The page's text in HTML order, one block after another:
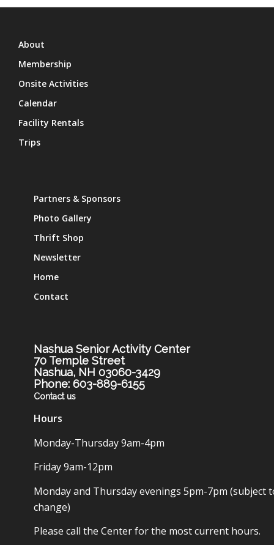
About
Membership
Onsite Activities
Calendar
Facility Rentals
Trips
Partners & Sponsors
Photo Gallery
Thrift Shop
Newsletter
Home
Contact
Nashua Senior Activity Center
70 Temple Street
Nashua, NH 03060-3429
Phone: 603-889-6155
Contact us
Hours
Monday-Thursday 9am-4pm
Friday 9am-12pm
Monday and Thursday evenings 5pm-7pm (subject
change)
Please call the Center for the most current hours.